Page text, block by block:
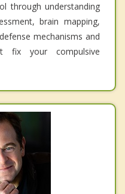
through understanding
brain mapping,
mechanisms and
fix your compulsive